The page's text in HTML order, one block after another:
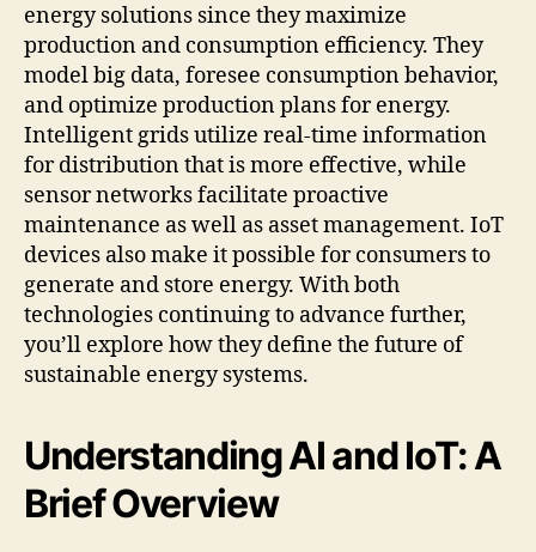
energy solutions since they maximize
production and consumption efficiency. They
model big data, foresee consumption behavior,
and optimize production plans for energy.
Intelligent grids utilize real-time information
for distribution that is more effective, while
sensor networks facilitate proactive
maintenance as well as asset management. IoT
devices also make it possible for consumers to
generate and store energy. With both
technologies continuing to advance further,
you’ll explore how they define the future of
sustainable energy systems.
Understanding AI and IoT: A
Brief Overview